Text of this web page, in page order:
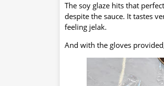
The soy glaze hits that
despite the sauce. It tastes
feeling jelak.
And with the gloves